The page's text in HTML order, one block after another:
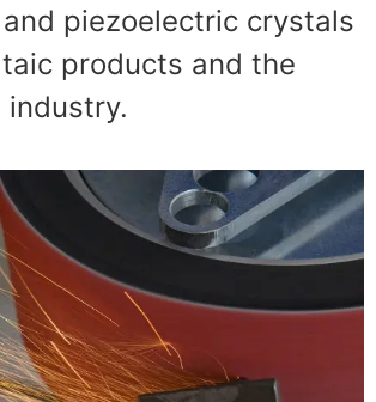
piezoelectric crystals
products and the
industry.